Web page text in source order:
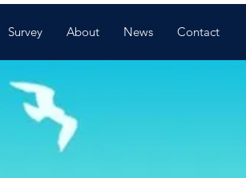
Survey About News Contact